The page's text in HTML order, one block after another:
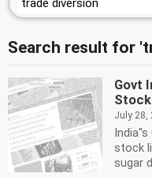
Search result for
Govt
July 28,
stock
sugar